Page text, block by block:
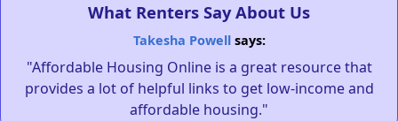
What Renters Say About Us
Takesha Powellsays:
"Affordable Housing Online is a great resource that
provides a lot of helpful links to get low-income and
affordable housing."